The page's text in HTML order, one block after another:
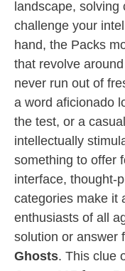
landscape,
challenge your
hand, the Packs
that revolve
never run out of
a word aficionado
the test, or a
intellectually
something to offer
interface, thought-
categories make it
enthusiasts of all
solution or answer
Ghosts. This clue